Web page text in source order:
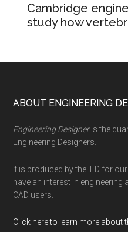
Cambridge
study how
Footer
ABOUT ENGINEERING
Engineering Designeris the
Engineering Designers.
It is produced by the IED for
have an interest in
CAD users.
Click here to learn more about